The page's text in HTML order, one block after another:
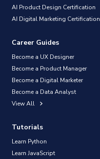
AI Product Design Certification
AI Digital Marketing Certification
Career Guides
Become a UX Designer
Become a Product Manager
Become a Digital Marketer
Become a Data Analyst
View All
Tutorials
Learn Python
Learn JavaScript